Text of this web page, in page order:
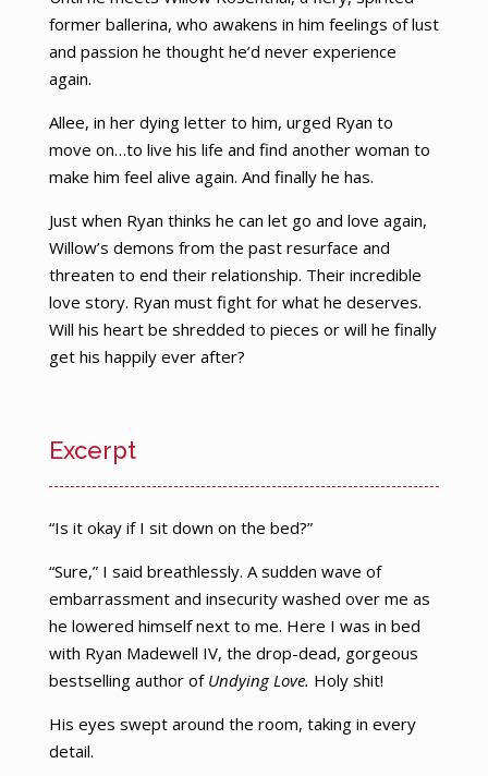
former ballerina, who awakens in him feelings of lust
and passion he thought he’d never experience
again.
Allee, in her dying letter to him, urged Ryan to
move on…to live his life and find another woman to
make him feel alive again. And finally he has.
Just when Ryan thinks he can let go and love again,
Willow’s demons from the past resurface and
threaten to end their relationship. Their incredible
love story. Ryan must fight for what he deserves.
Will his heart be shredded to pieces or will he finally
get his happily ever after?
Excerpt
“Is it okay if I sit down on the bed?”
“Sure,” I said breathlessly. A sudden wave of
embarrassment and insecurity washed over me as
he lowered himself next to me. Here I was in bed
with Ryan Madewell IV, the drop-dead, gorgeous
bestselling author of Undying Love. Holy shit!
His eyes swept around the room, taking in every
detail.